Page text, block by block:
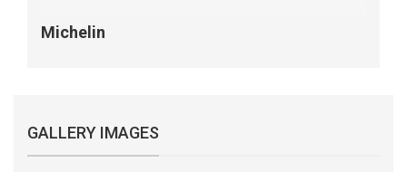
Michelin
GALLERY IMAGES